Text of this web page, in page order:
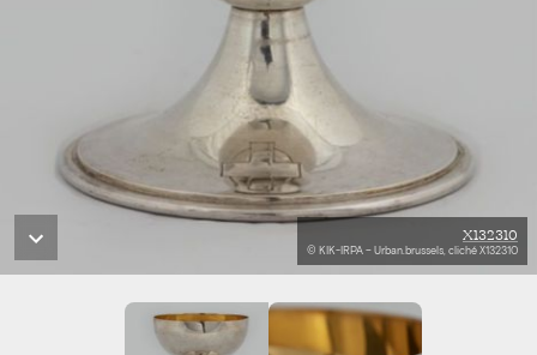
X132310
© KIK-IRPA – Urban.brussels, cliché X132310